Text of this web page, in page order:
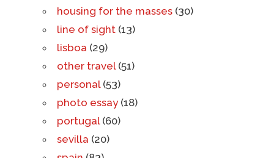
housing for the masses(30)
line of sight(13)
lisboa (29)
other travel(51)
personal(53)
photo essay(18)
portugal(60)
sevilla (20)